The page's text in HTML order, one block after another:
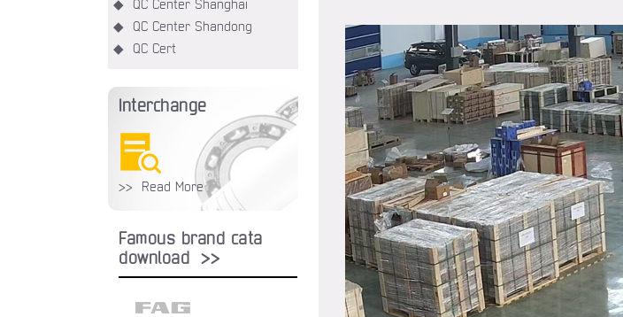
◆ QC Center Shanghai
◆ QC Center Shandong
◆ QC Cert
Interchange
>> Read More
Famous brand cata
download >>